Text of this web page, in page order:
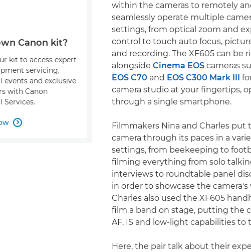
within the cameras to remotely
seamlessly operate multiple
settings, from optical zoom and
control to touch auto focus,
and recording. The XF605 can be
alongside Cinema EOS cameras
EOS C70 and EOS C300 Mark III
camera studio at your fingertips,
through a single smartphone.
Filmmakers Nina and Charles put
camera through its paces in a
settings, from beekeeping to
filming everything from solo
interviews to roundtable panel
in order to showcase the camera's
Charles also used the XF605
film a band on stage, putting the
AF, IS and low-light capabilities to
Here, the pair talk about their
Canon kit?
kit to access expert
servicing,
events and exclusive
with Canon
Services.
